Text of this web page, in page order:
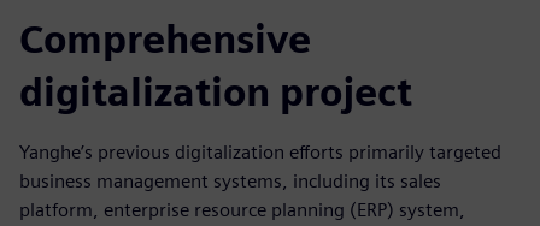
Comprehensive
digitalization project
Yanghe’s previous digitalization efforts primarily targeted
business management systems, including its sales
platform, enterprise resource planning (ERP) system,